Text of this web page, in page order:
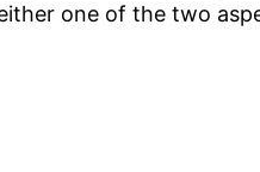
one of the two